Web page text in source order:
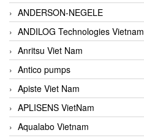
ANDERSON-NEGELE
ANDILOG Technologies Vietnam
Anritsu Viet Nam
Antico pumps
Apiste Viet Nam
APLISENS VietNam
Aqualabo Vietnam